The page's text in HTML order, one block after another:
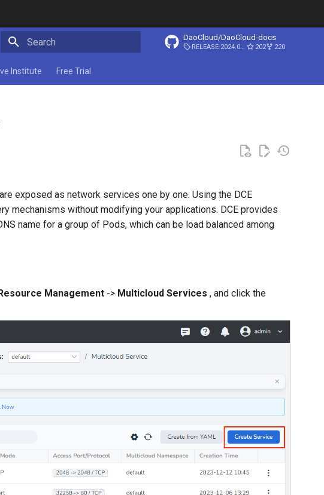
DaoCloud/DaoCloud-docs
RELEASE-2024.03.31 202 220
Institute Free Trial
exposed as network services one by one. Using the DCE
mechanisms without modifying your applications. DCE provides
name for a group of Pods, which can be load balanced among
Management -> Multicloud Services , and click the